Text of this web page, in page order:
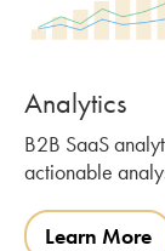
Analytics
B2B SaaS
actionable
Learn More